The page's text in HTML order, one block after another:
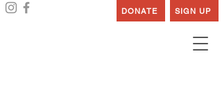
DONATE SIGN UP